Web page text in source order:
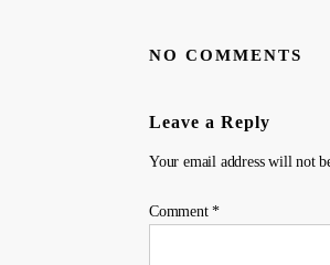
NO COMMENTS
Leave a Reply
Your email address will not
Comment*